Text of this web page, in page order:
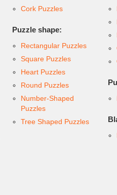
Cork Puzzles
Puzzle shape:
Rectangular Puzzles
Square Puzzles
Heart Puzzles
Round Puzzles
Number-Shaped
Puzzles
Tree Shaped Puzzles